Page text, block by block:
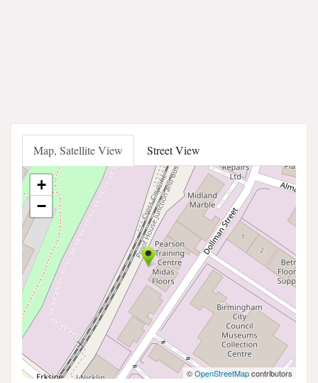
Map, Satellite View Street View
+
−
©OpenStreetMapcontributors